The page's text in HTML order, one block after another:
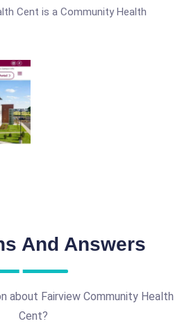
Cent is a Community Health
And Answers
about Fairview Community Health
Cent?